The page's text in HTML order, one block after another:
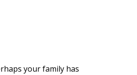
your family has